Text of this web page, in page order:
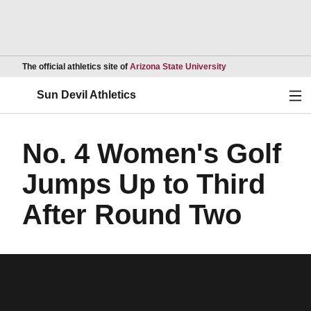
The official athletics site of Arizona State UniversityOpens in a new
Sun Devil Athletics
No. 4 Women's Golf
Jumps Up to Third
After Round Two